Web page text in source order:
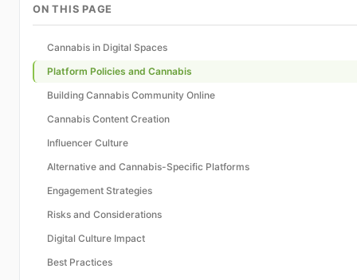
ON THIS PAGE
Cannabis in Digital Spaces
Platform Policies and Cannabis
Building Cannabis Community Online
Cannabis Content Creation
Influencer Culture
Alternative and Cannabis-Specific Platforms
Engagement Strategies
Risks and Considerations
Digital Culture Impact
Best Practices